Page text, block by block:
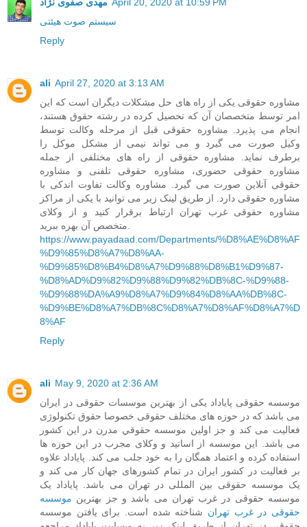
مهدی صفوی نژاد April 20, 2020 at 10:59 PM
سیستم صوت هیئتی
Reply
ali April 27, 2020 at 3:13 AM
مشاوره حقوقی یکی از راه های حل مشکلات دیگران است که این
امر توسط متخصصان آن که تحصیل کرده در رشته حقوق هستند،
انجام می پذیرد. مشاوره حقوقی قبل از مرحله وکالت توسط
وکیل صورت می گیرد و می تواند نیمی از مشکل موکل را
برطرف نماید. مشاوره حقوقی از راه های مختلفی از جمله
مشاوره حقوقی حضوری، مشاوره حقوقی تلفنی و مشاوره
حقوقی آنلاین صورت می گیرد. مشاوره وکالت تفاوت اندکی با
مشاوره حقوقی دارد. از طریق لینک زیر می توانید با یکی از مراکز
مشاوره حقوقی غرب تهران ارتباط برقرار کنید و از وکلای
متخصص آن بهره ببرید.
https://www.payadaad.com/Departments/%D8%AE%D8%AF
%D9%85%D8%A7%D8%AA-
%D9%85%D8%B4%D8%A7%D9%88%D8%B1%D9%87-
%D8%AD%D9%82%D9%88%D9%82%DB%8C-%D9%88-
%D9%88%DA%A9%D8%A7%D9%84%D8%AA%DB%8C-
%D9%BE%D8%A7%DB%8C%D8%A7%D8%AF%D8%A7%D
8%AF
Reply
ali May 9, 2020 at 2:36 AM
موسسه حقوقی پایاداد یکی از بهترین موسسات حقوقی در ایران
می باشد که در حوزه های مختلف حقوقی خصوصا حقوق تکنولوژی
فعالیت می کند و جز اولین موسسه حقوقي مدرن در این کشور
می باشد. این موسسه از اساتید و وکلای مجرب در این حوزه ها
استفاده کرده و اعتماد همگان را به خود جلب می کند. پایاداد علاوه
بر فعالیت در کشور ایران در تمام کشورهای جهان کار می کند و
یک موسسه حقوقی بین المللی در تهران می باشد. پایاداد یک
موسسه حقوقی در غرب تهران می باشد و جز بهترین موسسه
حقوقی در غرب تهران شناخته شده است. برای یافتن موسسه